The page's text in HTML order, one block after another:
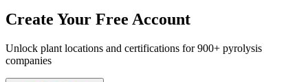
Create Your Free Account
Unlock plant locations and certifications for 900+ pyrolysis
companies